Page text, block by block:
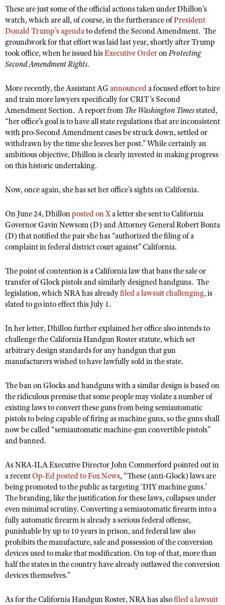
NRA Program Materials Center
NRA Marksmanship Qualification Program
Find A Course
NRA CCW
NRA Training Course Catalog
Hunting Legislation Issues
State Hunting Resources
NRA Institute for Legislative Action
American Rifleman
Adaptive Hunting Database
Outdoor Adventure Partner of the NRA
Shooting Illustrated
NRA Family
Shooting Sports USA
NRA All Access
Manage Your Membership
NRA Store
NRA Whittington Center
NRA Endorsed Member Insurance
NRA State Associations
NRA Membership For Women
NRA Life Membership
Renew or Upgrade Your Membership
NRA Junior Membership
NRA Industry Ally Program
NRA Institute for Legislative Action
NRA-ILA Gun Laws
Register To Vote
Candidate Ratings
Write Your Lawmakers
NRA-ILA FrontLines
NRA Political Victory Fund
NRA State Associations
RECREATIONAL SHOOTING
America's Rifle Challenge
NRA Whittington Center
Women's Wilderness Escape
The NRA Range
Home Air Gun Program
Adaptive Shooting
Range Services
NRA Member Benefits
Great American Outdoor Show
NRA Springfield M1A Match
Firearm Training
NRA Marksmanship Qualification Program
NRA Training Course Catalog
Women On Target® Instructional Shooting Clinics
SAFETY AND EDUCATION
NRA Gun Safety Rules
Eddie Eagle GunSafe® Program
Whittington University
Firearm Training
NRA Online Training
Become An NRA Instructor
Hunter Education
Refuse To Be A Victim®
SCHOLARSHIPS, AWARDS AND CONTESTS
Scholarships, Awards & Contests
SHOPPING
NRA Store
NRA Country Gear
NRA Program Materials Center
NRA Member Benefits
NRA Whittington Center Store
VOLUNTEERING
Volunteer For NRA
Get Involved Locally
Volunteer At The Great American Outdoor Show
Institute for Legislative Action
Volunteer at the NRA Whittington Center
WOMEN'S INTERESTS
NRA Membership For Women
Women's Wilderness Escape
NRA Women's Network
Sybil Ludington Women's Freedom Award
Women's Wildlife Management / Conservation Scholarship
Become An NRA Instructor
YOUTH INTERESTS
Eddie Eagle Treehouse
Scholarships, Awards & Contests
NRA Marksmanship Qualification Program
Youth Education Summit
Adventure Camp
Youth Hunter Education Challenge
Youth Wildlife Art Contest
Home Air Gun Program
NRA Junior Membership
NRA Family
Eddie Eagle GunSafe® Program
NRA Gun Safety Rules
National Youth Shooting Sports Cooperative Program
Request for Eagle Scout Certificate
These are just some of the official actions taken under Dhillon’s
watch, which are all, of course, in the furtherance ofPresident
Donald Trump’s agendato defend the Second Amendment. The
groundwork for that effort was laid last year, shortly after Trump
took office, when he issued hisExecutive OrderonProtecting
Second Amendment Rights.
More recently, the Assistant AG announceda focused effort to hire
and train more lawyers specifically for CRIT’s Second
Amendment Section. A report from The Washington Timesstated,
“her office’s goal is to have all state regulations that are inconsistent
with pro-Second Amendment cases be struck down, settled or
withdrawn by the time she leaves her post.” While certainly an
ambitious objective, Dhillon is clearly invested in making progress
on this historic undertaking.
Now, once again, she has set her office’s sights on California.
On June 24, Dhillonposted on Xa letter she sentto California
Governor Gavin Newsom (D) and Attorney General Robert Bonta
(D) that notified the pair she has “authorized the filing of a
complaint in federal district court against” California.
The point of contention is a California law that bans the sale or
transfer of Glock pistols and similarly designed handguns. The
legislation, which NRA has alreadyfiled a lawsuit challenging, is
slated to go into effect this July 1.
In her letter, Dhillon further explained her office also intends to
challenge the California Handgun Roster statute, which set
arbitrary design standards for any handgun that gun
manufacturers wished to have lawfully sold in the state.
The ban on Glocks and handguns with a similar design is based on
the ridiculous premise that some people may violate a number of
existing laws to convert these guns from being semiautomatic
pistols to being capable of firing as machine guns, so the guns shall
now be called “semiautomatic machine-gun convertible pistols”
and banned.
As NRA-ILA Executive Director John Commerford pointed out in
a recent Op-Ed posted to Fox News, “These (anti-Glock) laws are
being promoted to the public as targeting ‘DIY machine guns.’
The branding, like the justification for these laws, collapses under
even minimal scrutiny. Converting a semiautomatic firearm into a
fully automatic firearm is already a serious federal offense,
punishable by up to 10 years in prison, and federal law also
prohibits the manufacture, sale and possession of the conversion
devices used to make that modification. On top of that, more than
half the states in the country have already outlawed the conversion
devices themselves.”
As for the California Handgun Roster, NRA has alsofiled a lawsuit